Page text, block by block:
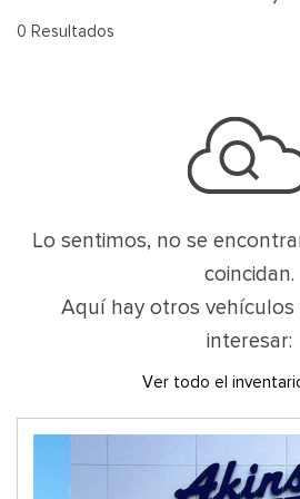
0 Resultados
Lo sentimos, no se
coincidan.
Aquí hay otros
interesar:
Ver todo el